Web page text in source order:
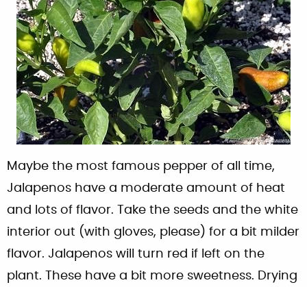
Maybe the most famous pepper of all time,
Jalapenos have a moderate amount of heat
and lots of flavor. Take the seeds and the white
interior out (with gloves, please) for a bit milder
flavor. Jalapenos will turn red if left on the
plant. These have a bit more sweetness. Drying